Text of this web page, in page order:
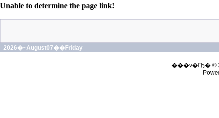
Unable to determine the page link!
2026�~August07��Friday
���v�Ҧ� ©